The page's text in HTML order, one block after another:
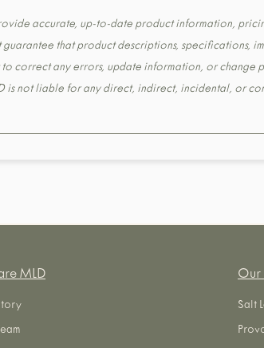
accurate, up-to-date product information,
that product descriptions, specifications,
to correct any errors, update information, or
is not liable for any direct, indirect, incidental, or
MLD Our
Salt